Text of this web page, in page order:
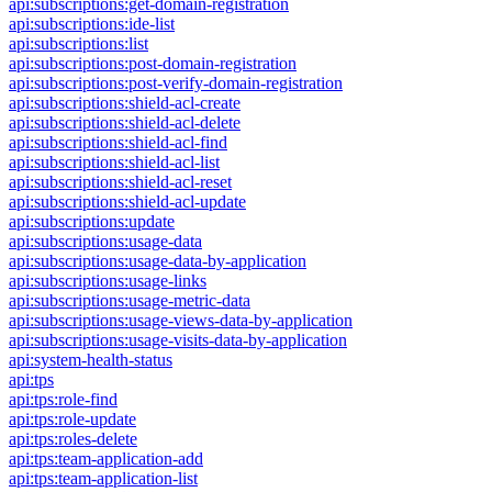
api:subscriptions:get-domain-registration
api:subscriptions:ide-list
api:subscriptions:list
api:subscriptions:post-domain-registration
api:subscriptions:post-verify-domain-registration
api:subscriptions:shield-acl-create
api:subscriptions:shield-acl-delete
api:subscriptions:shield-acl-find
api:subscriptions:shield-acl-list
api:subscriptions:shield-acl-reset
api:subscriptions:shield-acl-update
api:subscriptions:update
api:subscriptions:usage-data
api:subscriptions:usage-data-by-application
api:subscriptions:usage-links
api:subscriptions:usage-metric-data
api:subscriptions:usage-views-data-by-application
api:subscriptions:usage-visits-data-by-application
api:system-health-status
api:tps
api:tps:role-find
api:tps:role-update
api:tps:roles-delete
api:tps:team-application-add
api:tps:team-application-list